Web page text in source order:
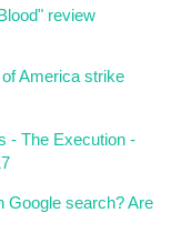
review
America strike
- The Execution -
Google search? Are